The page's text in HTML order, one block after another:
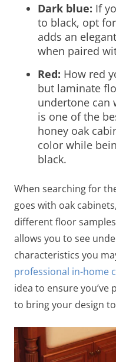
Dark blue: If
to black, opt
adds an
when paired
Red: How red
but laminate
undertone can
is one of the
honey oak
color while
black.
When searching for
goes with oak cabinets
different floor
allows you to see
characteristics you
professional in-home
idea to ensure
to bring your design